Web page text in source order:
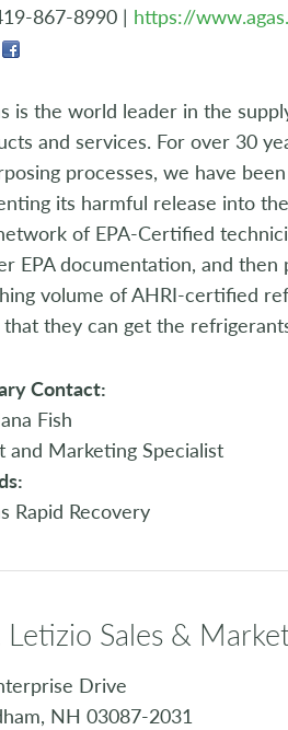
867-8990 | https://
is the world leader in the
and services. For over 30
processes, we have
its harmful release into
of EPA-Certified
EPA documentation, and
volume of AHRI-certified
that they can get the
Contact:
Fish
and Marketing Specialist
Rapid Recovery
Letizio Sales &
Drive
NH 03087-2031